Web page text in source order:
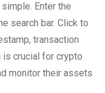
Enter the
search bar. Click to
transaction
is crucial for crypto
monitor their assets